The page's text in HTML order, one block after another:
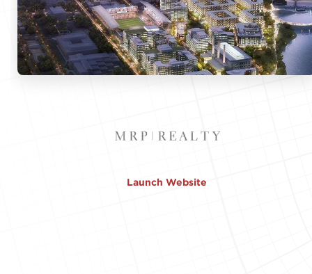
Launch Website